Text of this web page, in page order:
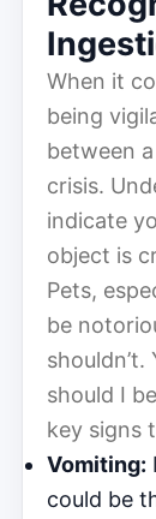
When it
being
between
crisis.
indicate
object is
Pets,
be
should I
key signs
Vomiting:
could be